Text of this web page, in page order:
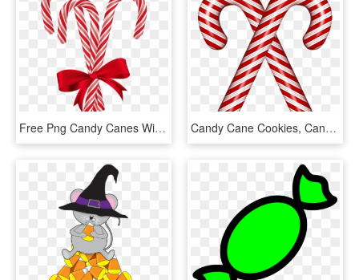
Free Png Candy Canes With Red Bow Png - Christmas Candy Stick Png, Transparent Png Candy Cane Cookies, Candy Canes, Candy Cane Legend, - Christmas Pictures Of Candy Canes, HD Png Download